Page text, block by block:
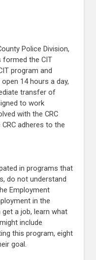
Police Division,
formed the CIT
program and
14 hours a day,
transfer of
to work
with the CRC
adheres to the
in programs that
do not understand
Employment
in the
a job, learn what
include
this program, eight
goal.